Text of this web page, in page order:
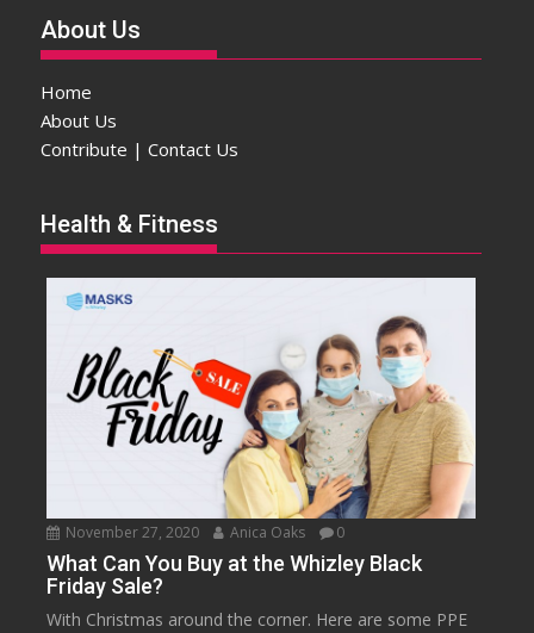
About Us
Home
About Us
Contribute | Contact Us
Health & Fitness
November 27, 2020 Anica Oaks 0
What Can You Buy at the Whizley Black
Friday Sale?
With Christmas around the corner. Here are some PPE